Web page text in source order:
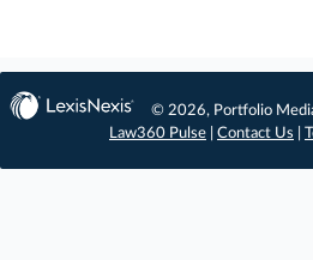
© 2026, Portfolio
Law360 Pulse
Contact Us